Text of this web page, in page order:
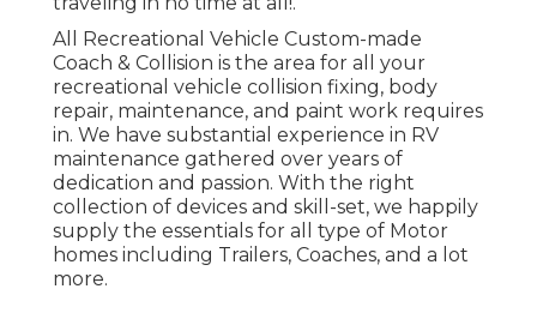
All Recreational Vehicle Custom-made
Coach & Collision is the area for all your
recreational vehicle collision fixing, body
repair, maintenance, and paint work requires
in. We have substantial experience in RV
maintenance gathered over years of
dedication and passion. With the right
collection of devices and skill-set, we happily
supply the essentials for all type of Motor
homes including Trailers, Coaches, and a lot
more.